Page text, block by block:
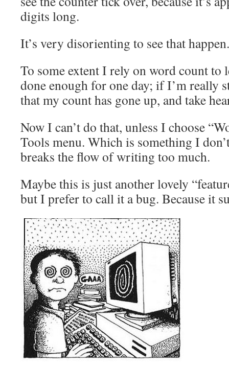
digits long.
It’s very disorienting to see that happen.
To some extent I rely on word count to
done enough for one day; if I’m really
that my count has gone up, and take
Now I can’t do that, unless I choose
Tools menu. Which is something I
breaks the flow of writing too much.
Maybe this is just another lovely
but I prefer to call it a bug. Because it